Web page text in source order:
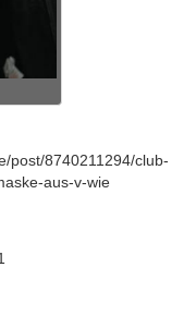
post/8740211294/club-
aus-v-wie